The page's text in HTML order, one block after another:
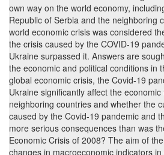
own way on the world economy,
Republic of Serbia and the neighboring
world economic crisis was considered
the crisis caused by the COVID-19
Ukraine surpassed it. Answers are
the economic and political conditions in
global economic crisis, the Covid-19
Ukraine significantly affect the
neighboring countries and whether the
caused by the Covid-19 pandemic and
more serious consequences than was
Economic Crisis of 2008? The aim of
changes in macroeconomic indicators